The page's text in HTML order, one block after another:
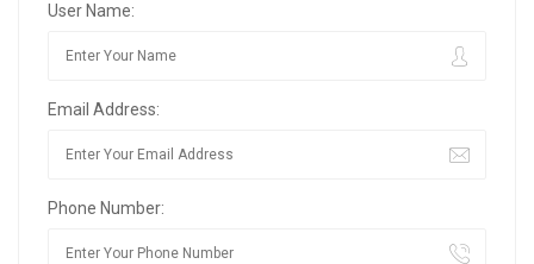
User Name:
Email Address:
Phone Number: